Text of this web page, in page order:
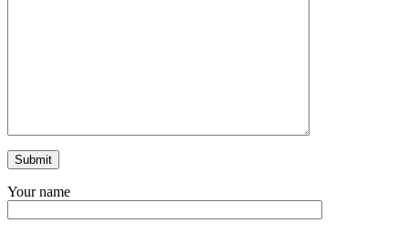
Your name